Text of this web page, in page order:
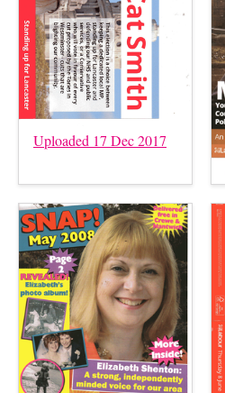
Uploaded 17 Dec 2017